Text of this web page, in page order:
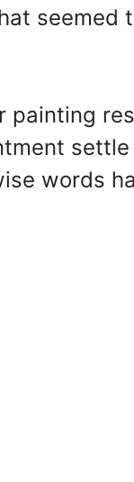
seemed
painting
settle
words